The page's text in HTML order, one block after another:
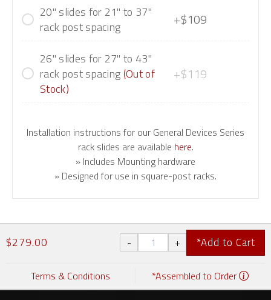
20" slides for 21" to 37"
rack post spacing
+$109
26" slides for 27" to 43"
rack post spacing(Out of
Stock)
+$119
Installation instructions for our General Devices Series
rack slides are available here.
» Includes Mounting hardware
» Designed for use in square-post racks.
$279.00 *Add to Cart
Terms & Conditions *Assembled to Order